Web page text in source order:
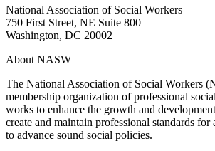
National Association of Social Workers
750 First Street, NE Suite 800
Washington, DC 20002
About NASW
The National Association of Social Workers
membership organization of professional
works to enhance the growth and
create and maintain professional standards
to advance sound social policies.